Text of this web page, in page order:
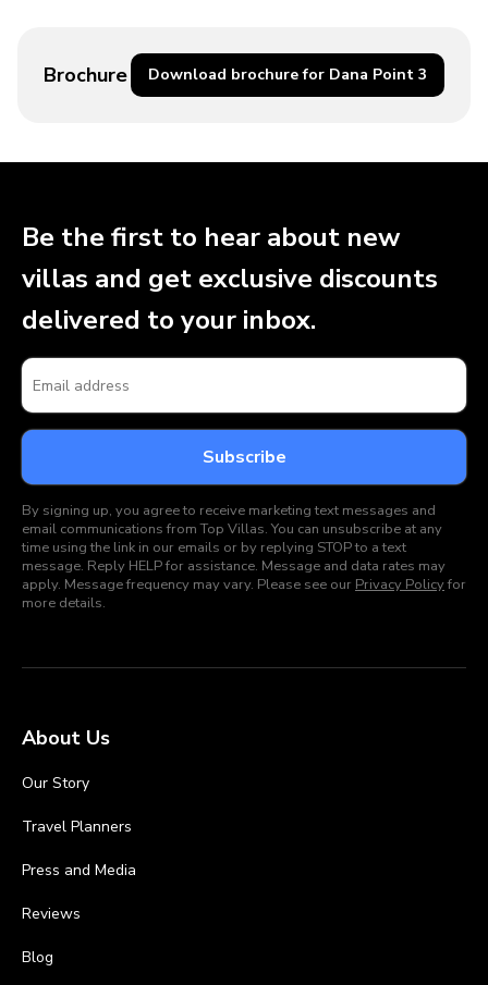
Brochure Download brochure for Dana Point 3
Be the first to hear about new
villas and get exclusive discounts
delivered to your inbox.
By signing up, you agree to receive marketing text messages and
email communications from Top Villas. You can unsubscribe at any
time using the link in our emails or by replying STOP to a text
message. Reply HELP for assistance. Message and data rates may
apply. Message frequency may vary. Please see our Privacy Policyfor
more details.
About Us
Our Story
Travel Planners
Press and Media
Reviews
Blog